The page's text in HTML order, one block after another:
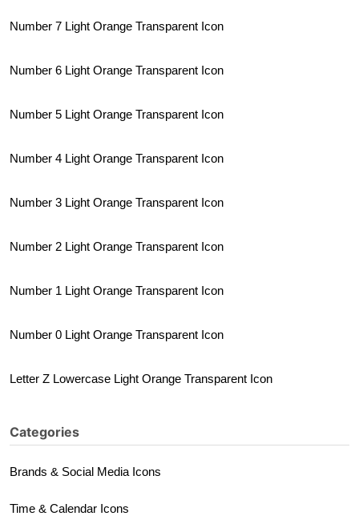
Number 7 Light Orange Transparent Icon
Number 6 Light Orange Transparent Icon
Number 5 Light Orange Transparent Icon
Number 4 Light Orange Transparent Icon
Number 3 Light Orange Transparent Icon
Number 2 Light Orange Transparent Icon
Number 1 Light Orange Transparent Icon
Number 0 Light Orange Transparent Icon
Letter Z Lowercase Light Orange Transparent Icon
Categories
Brands & Social Media Icons
Time & Calendar Icons